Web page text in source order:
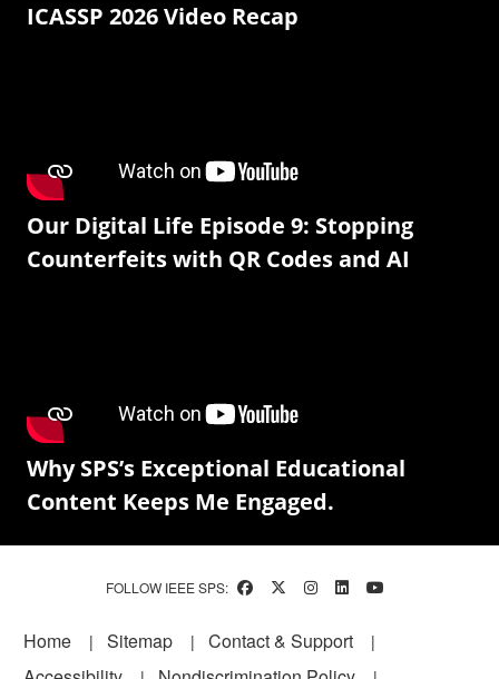
ICASSP 2026 Video Recap
Our Digital Life Episode 9: Stopping
Counterfeits with QR Codes and AI
Why SPS’s Exceptional Educational
Content Keeps Me Engaged.
FOLLOW IEEE SPS:
Footer
Home Sitemap
Contact & Support